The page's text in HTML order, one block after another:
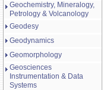
Geochemistry, Mineralogy,
Petrology & Volcanology
Geodesy
Geodynamics
Geomorphology
Geosciences
Instrumentation & Data
Systems